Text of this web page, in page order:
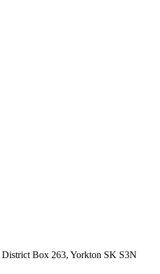
District Box 263, Yorkton SK S3N